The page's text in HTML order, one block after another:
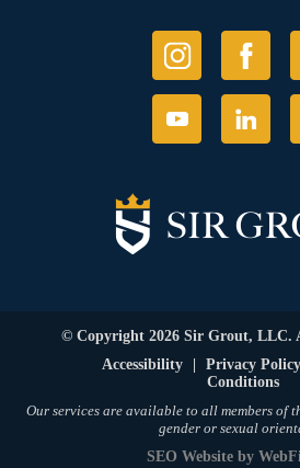
© Copyright 2026 Sir Grout, LLC.
Accessibility
Privacy Policy
Conditions
Our services are available to all members of
gender or sexual
SEO Websiteby